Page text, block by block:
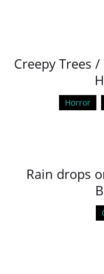
Creepy Trees
Horror
Rain drops